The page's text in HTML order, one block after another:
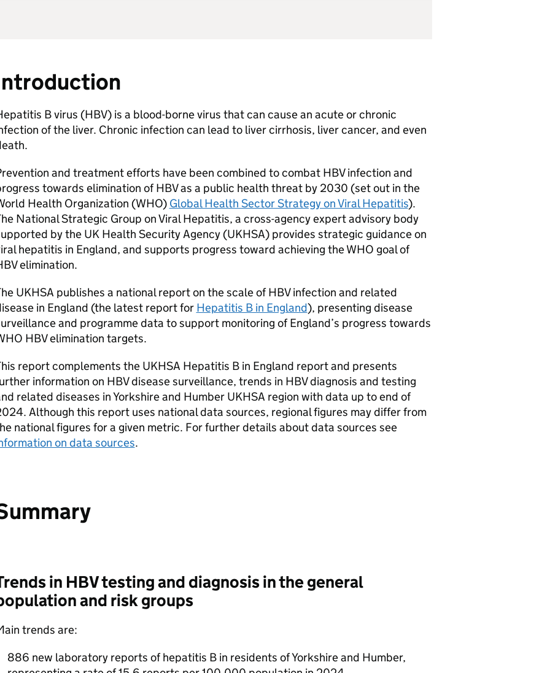
B virus (HBV) is a blood-borne virus that can cause an acute or chronic
of the liver. Chronic infection can lead to liver cirrhosis, liver cancer, and even
and treatment efforts have been combined to combat HBVinfection and
towards elimination ofHBVas a public health threat by 2030 (set out in the
Health Organization (WHO) Global Health Sector Strategy on Viral Hepatitis).
National Strategic Group on Viral Hepatitis, a cross-agency expert advisory body
by the UK Health Security Agency (UKHSA) provides strategic guidance on
hepatitis in England, and supports progress toward achieving theWHO goal of
elimination.
UKHSA publishes a national report on the scale ofHBVinfection and related
in England (the latest report for Hepatitis B in England), presenting disease
and programme data to support monitoring of England’s progress towards
HBVelimination targets.
report complements the UKHSA Hepatitis B in England report and presents
information on HBVdisease surveillance, trends in HBVdiagnosis and testing
related diseases in Yorkshire and Humber UKHSA region with data up to end of
Although this report uses national data sources, regional figures may differ from
national figures for a given metric. For further details about data sources see
on data sources.
in HBVtesting and diagnosis in the general
and risk groups
trends are:
886 new laboratory reports of hepatitis B in residents of Yorkshire and Humber,